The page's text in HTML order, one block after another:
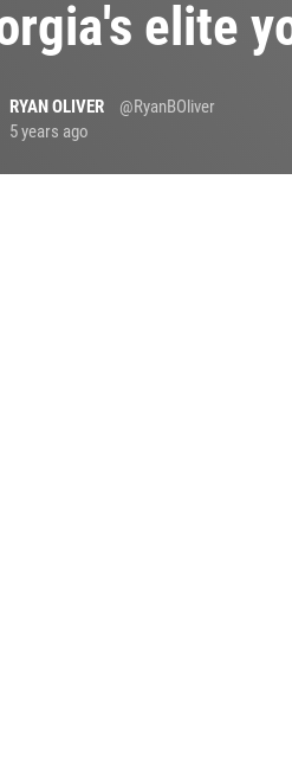
elite
RYAN OLIVER
@RyanBOliver
5 years ago